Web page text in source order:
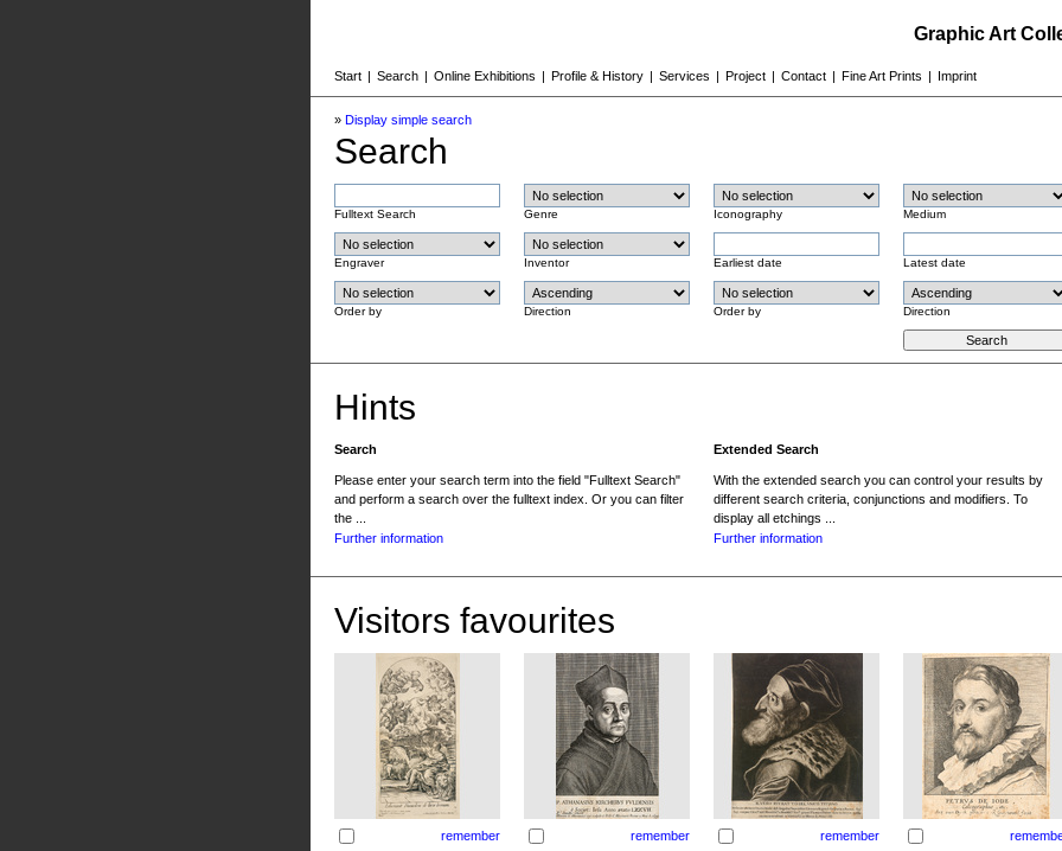
Graphic Art
Start | Search | Online Exhibitions | Profile & History | Services | Project | Contact | Fine Art Prints | Imprint
» Display simple search
Search
Fulltext Search Genre Iconography Medium
Engraver Inventor Earliest date Latest date
Order by Direction Order by Direction
Hints
Search
Please enter your search term into the field "Fulltext Search"
and perform a search over the fulltext index. Or you can filter
the ...
Further information
Extended Search
With the extended search you can control your results by
different search criteria, conjunctions and modifiers. To
display all etchings ...
Further information
Visitors favourites
remember remember remember